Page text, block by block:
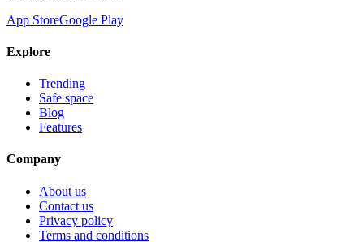
App StoreGoogle Play
Explore
Trending
Safe space
Blog
Features
Company
About us
Contact us
Privacy policy
Terms and conditions